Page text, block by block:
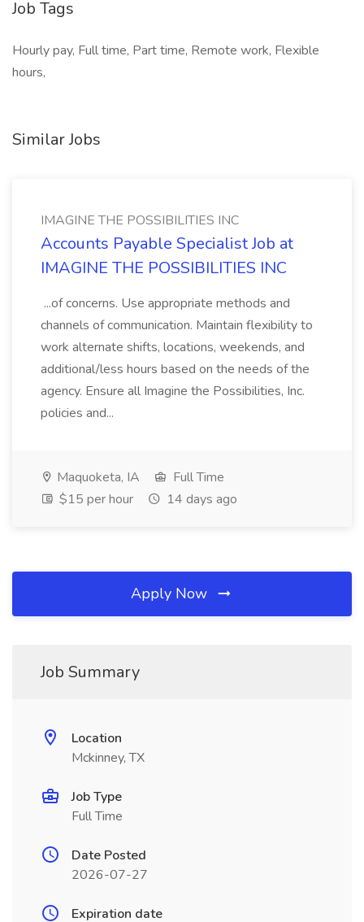
Job Tags
Hourly pay, Full time, Part time, Remote work, Flexible
hours,
Similar Jobs
IMAGINE THE POSSIBILITIES INC
Accounts Payable Specialist Job at
IMAGINE THE POSSIBILITIES INC
...of concerns. Use appropriate methods and
channels of communication. Maintain flexibility to
work alternate shifts, locations, weekends, and
additional/less hours based on the needs of the
agency. Ensure all Imagine the Possibilities, Inc.
policies and...
Maquoketa, IA
Full Time
$15 per hour
14 days ago
Apply Now
Job Summary
Location
Mckinney, TX
Job Type
Full Time
Date Posted
2026-07-27
Expiration date